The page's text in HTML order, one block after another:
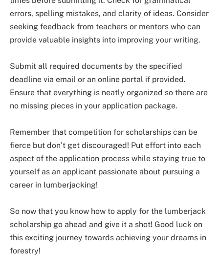
errors, spelling mistakes, and clarity of ideas. Consider
seeking feedback from teachers or mentors who can
provide valuable insights into improving your writing.
Submit all required documents by the specified
deadline via email or an online portal if provided.
Ensure that everything is neatly organized so there are
no missing pieces in your application package.
Remember that competition for scholarships can be
fierce but don’t get discouraged! Put effort into each
aspect of the application process while staying true to
yourself as an applicant passionate about pursuing a
career in lumberjacking!
So now that you know how to apply for the lumberjack
scholarship go ahead and give it a shot! Good luck on
this exciting journey towards achieving your dreams in
forestry!